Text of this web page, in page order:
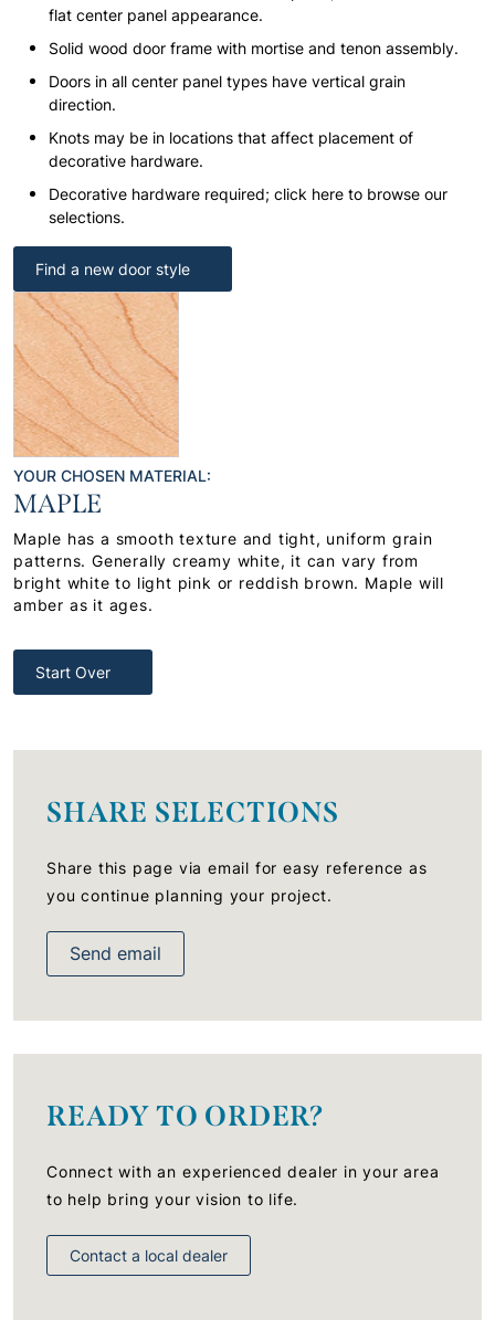
flat center panel appearance.
Solid wood door frame with mortise and tenon assembly.
Doors in all center panel types have vertical grain
direction.
Knots may be in locations that affect placement of
decorative hardware.
Decorative hardware required; click here to browse our
selections.
Find a new door style
YOUR CHOSEN MATERIAL:
MAPLE
Maple has a smooth texture and tight, uniform grain
patterns. Generally creamy white, it can vary from
bright white to light pink or reddish brown. Maple will
amber as it ages.
Start Over
SHARE SELECTIONS
Share this page via email for easy reference as
you continue planning your project.
Send email
READY TO ORDER?
Connect with an experienced dealer in your area
to help bring your vision to life.
Contact a local dealer